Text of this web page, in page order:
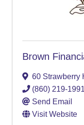
Brown
60 Strawberry
(860) 219-
Send Email
Visit Website